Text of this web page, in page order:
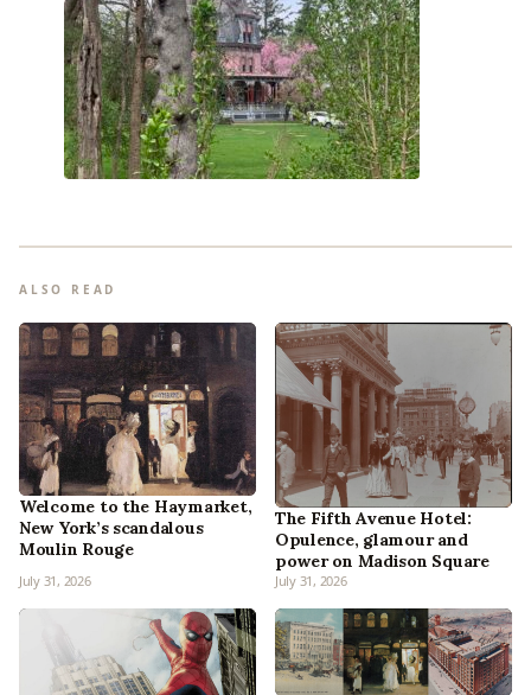
ALSO READ
Welcome to the Haymarket,
New York’s scandalous
Moulin Rouge
July 31, 2026
The Fifth Avenue Hotel:
Opulence, glamour and
power on Madison Square
July 31, 2026